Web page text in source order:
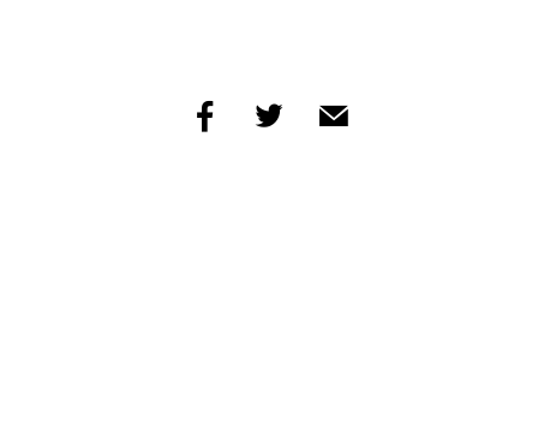
share
share